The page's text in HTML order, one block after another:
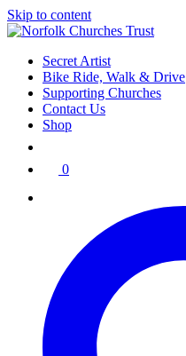
Skip to content
Secret Artist
Bike Ride, Walk & Drive
Supporting Churches
Contact Us
Shop
0